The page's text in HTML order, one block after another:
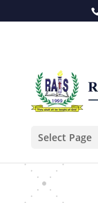
Select Page